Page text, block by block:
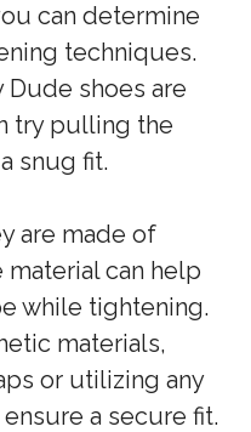
can determine
techniques.
Dude shoes are
try pulling the
snug fit.
are made of
can help
while tightening.
materials,
or utilizing any
a secure fit.